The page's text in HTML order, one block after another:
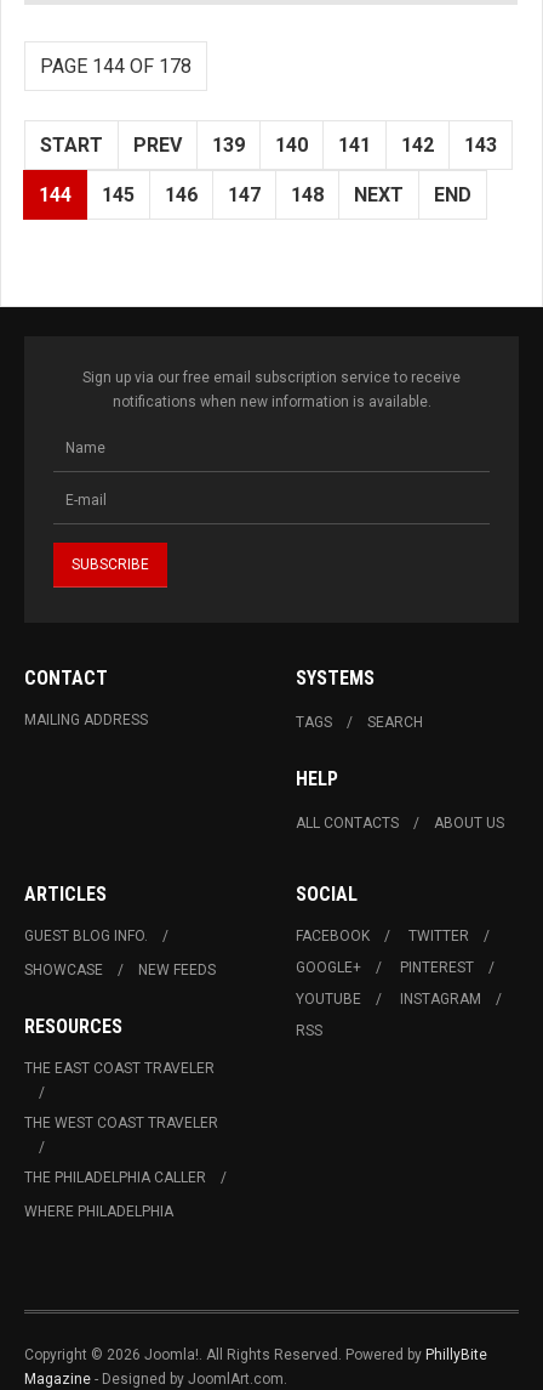
PAGE 144 OF 178
START PREV 139 140 141 142 143
144 145 146 147 148 NEXT END
Sign up via our free email subscription service to receive
notifications when new information is available.
CONTACT
MAILING ADDRESS
SYSTEMS
TAGS SEARCH
HELP
ALL CONTACTS ABOUT US
ARTICLES
GUEST BLOG INFO.
SHOWCASE
NEW FEEDS
RESOURCES
THE EAST COAST TRAVELER
THE WEST COAST TRAVELER
THE PHILADELPHIA CALLER
WHERE PHILADELPHIA
SOCIAL
FACEBOOK
TWITTER
GOOGLE+
PINTEREST
YOUTUBE
INSTAGRAM
RSS
Copyright © 2026 Joomla!. All Rights Reserved. Powered by PhillyBite
Magazine - Designed by JoomlArt.com.